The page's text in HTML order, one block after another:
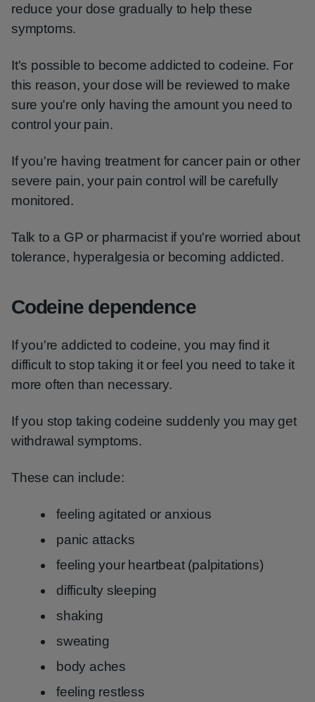
reduce your dose gradually to help these
symptoms.
It's possible to become addicted to codeine. For
this reason, your dose will be reviewed to make
sure you're only having the amount you need to
control your pain.
If you're having treatment for cancer pain or other
severe pain, your pain control will be carefully
monitored.
Talk to a GP or pharmacist if you're worried about
tolerance, hyperalgesia or becoming addicted.
Codeine dependence
If you're addicted to codeine, you may find it
difficult to stop taking it or feel you need to take it
more often than necessary.
If you stop taking codeine suddenly you may get
withdrawal symptoms.
These can include:
feeling agitated or anxious
panic attacks
feeling your heartbeat (palpitations)
difficulty sleeping
shaking
sweating
body aches
feeling restless